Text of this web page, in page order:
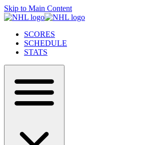
Skip to Main Content
SCORES
SCHEDULE
STATS